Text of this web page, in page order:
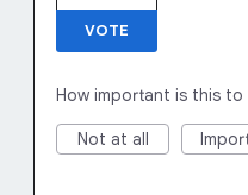
VOTE
How important is this to
Not at all